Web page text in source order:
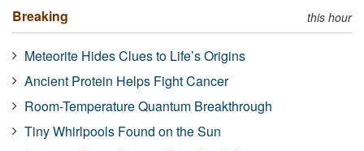
Breaking this hour
Meteorite Hides Clues to Life’s Origins
Ancient Protein Helps Fight Cancer
Room-Temperature Quantum Breakthrough
Tiny Whirlpools Found on the Sun